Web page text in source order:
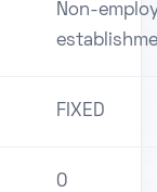
Non-
FIXED
0